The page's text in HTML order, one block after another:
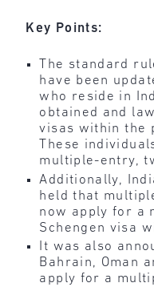
Key Points:
The standard
have been
who reside in
obtained and
visas within the
These
multiple-entry,
Additionally,
held that
now apply for a
Schengen visa
It was also
Bahrain, Oman
apply for a